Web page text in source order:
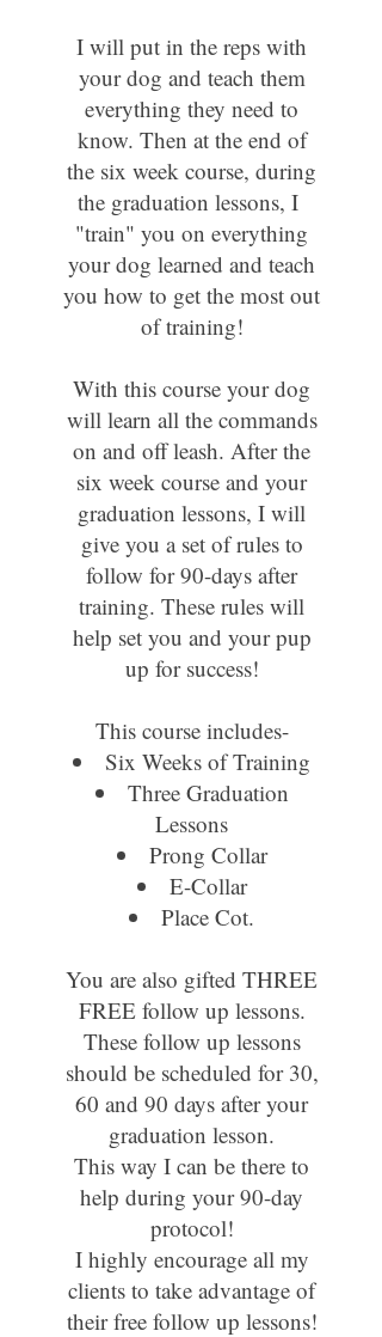
I will put in the reps with
your dog and teach them
everything they need to
know. Then at the end of
the six week course, during
the graduation lessons, I
"train" you on everything
your dog learned and teach
you how to get the most out
of training!
With this course your dog
will learn all the commands
on and off leash. After the
six week course and your
graduation lessons, I will
give you a set of rules to
follow for 90-days after
training. These rules will
help set you and your pup
up for success!
This course includes-
Six Weeks of Training
Three Graduation
Lessons
Prong Collar
E-Collar
Place Cot.
You are also gifted THREE
FREE follow up lessons.
These follow up lessons
should be scheduled for 30,
60 and 90 days after your
graduation lesson.
This way I can be there to
help during your 90-day
protocol!
I highly encourage all my
clients to take advantage of
their free follow up lessons!